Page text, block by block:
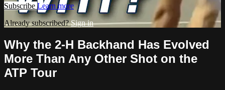
Subscribe Learn more
Already subscribed?Sign in
Why the 2-H Backhand Has Evolved
More Than Any Other Shot on the
ATP Tour